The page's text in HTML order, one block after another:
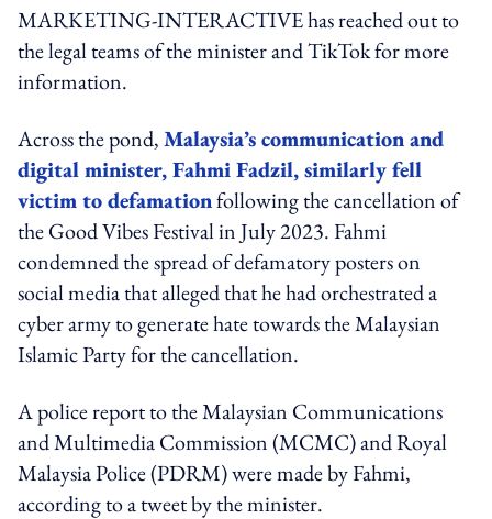
MARKETING-INTERACTIVE has reached out to
the legal teams of the minister and TikTok for more
information.
Across the pond,Malaysia’scommunicationand
digital minister, Fahmi Fadzil, similarly fell
victim to defamationfollowing the cancellation of
the Good Vibes Festival in July 2023. Fahmi
condemned the spread of defamatory posters on
social media that alleged that he had orchestrated a
cyber army to generate hate towards the Malaysian
Islamic Party for the cancellation.
A police report to the Malaysian Communications
and Multimedia Commission (MCMC) and Royal
Malaysia Police (PDRM) were made by Fahmi,
according to a tweet by the minister.